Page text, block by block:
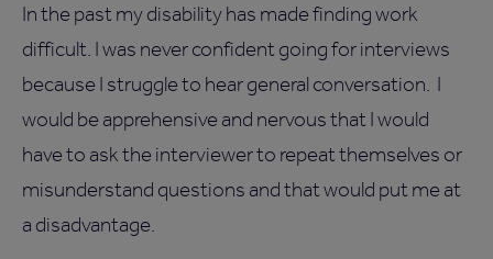
In the past my disability has made finding work
difficult. I was never confident going for interviews
because I struggle to hear general conversation. I
would be apprehensive and nervous that I would
have to ask the interviewer to repeat themselves or
misunderstand questions and that would put me at
a disadvantage.